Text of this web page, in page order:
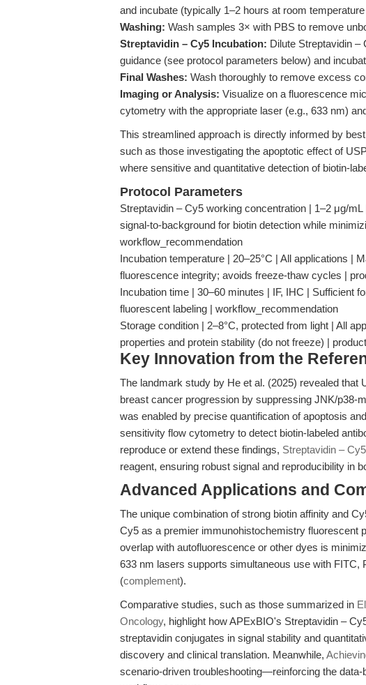
and incubate (typically 1–2 hours at room
Washing: Wash samples 3× with PBS to remove
Streptavidin – Cy5 Incubation: Dilute Streptavidin –
guidance (see protocol parameters below) and
Final Washes: Wash thoroughly to remove excess
Imaging or Analysis: Visualize on a fluorescence
cytometry with the appropriate laser (e.g., 633 nm)
This streamlined approach is directly informed by
such as those investigating the apoptotic effect of
where sensitive and quantitative detection of biotin-
Protocol Parameters
Streptavidin – Cy5 working concentration | 1–2 μg/
signal-to-background for biotin detection while
workflow_recommendation
Incubation temperature | 20–25°C | All applications |
fluorescence integrity; avoids freeze-thaw cycles |
Incubation time | 30–60 minutes | IF, IHC | Sufficient
fluorescent labeling | workflow_recommendation
Storage condition | 2–8°C, protected from light | All
properties and protein stability (do not freeze) |
Key Innovation from the
The landmark study by He et al. (2025) revealed that
breast cancer progression by suppressing JNK/p38-
was enabled by precise quantification of apoptosis
sensitivity flow cytometry to detect biotin-labeled
reproduce or extend these findings, Streptavidin – Cy5
reagent, ensuring robust signal and reproducibility in
Advanced Applications and
The unique combination of strong biotin affinity and
Cy5 as a premier immunohistochemistry fluorescent
overlap with autofluorescence or other dyes is
633 nm lasers supports simultaneous use with FITC,
(complement).
Comparative studies, such as those summarized in
Oncology, highlight how APExBIO's Streptavidin –
streptavidin conjugates in signal stability and
discovery and clinical translation. Meanwhile,
scenario-driven troubleshooting—reinforcing the